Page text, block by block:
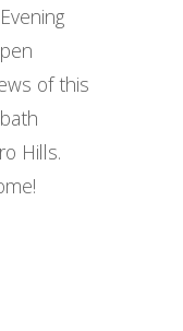
of this
Hills.